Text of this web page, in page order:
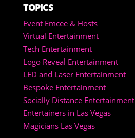
TOPICS
Event Emcee & Hosts
Virtual Entertainment
Tech Entertainment
Logo Reveal Entertainment
LED and Laser Entertainment
Bespoke Entertainment
Socially Distance Entertainment
Entertainers in Las Vegas
Magicians Las Vegas